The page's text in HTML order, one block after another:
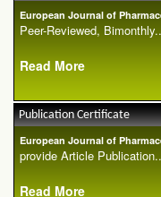
European Journal of
Peer-Reviewed,
Read More
Publication Certificate
European Journal of
provide Article
Read More